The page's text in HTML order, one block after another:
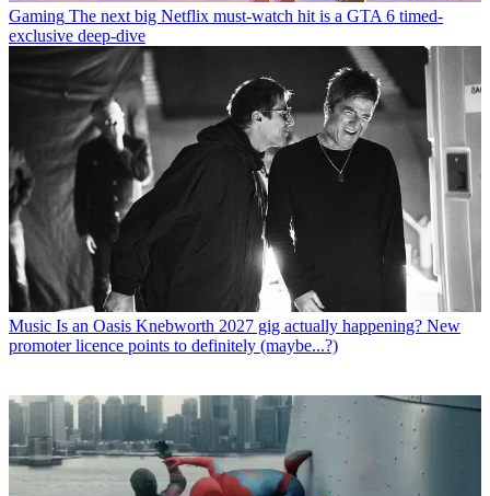
Gaming The next big Netflix must-watch hit is a GTA 6 timed-
exclusive deep-dive
Music Is an Oasis Knebworth 2027 gig actually happening? New
promoter licence points to definitely (maybe...?)